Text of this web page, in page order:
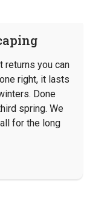
returns you can
right, it lasts
Done
spring. We
for the long